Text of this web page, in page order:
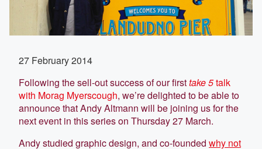
27 February 2014
Following the sell-out success of our firsttake 5talk
with Morag Myerscough, we’re delighted to be able to
announce that Andy Altmann will be joining us for the
next event in this series on Thursday 27 March.
Andy studied graphic design, and co-founded why not